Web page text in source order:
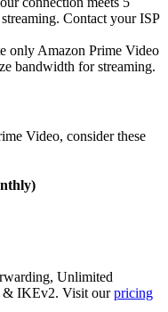
Contact your ISP
only Amazon Prime Video
bandwidth for streaming.
Video, consider these
Unlimited
& IKEv2. Visit ourpricing